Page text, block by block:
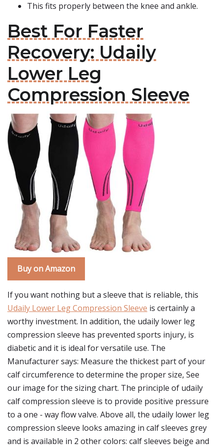
This fits properly between the knee and ankle.
Best For Faster
Recovery: Udaily
Lower Leg
Compression Sleeve
Buy on Amazon
If you want nothing but a sleeve that is reliable, this
Udaily Lower Leg Compression Sleeve is certainly a
worthy investment. In addition, the udaily lower leg
compression sleeve has prevented sports injury, is
diabetic and it is ideal for versatile use. The
Manufacturer says: Measure the thickest part of your
calf circumference to determine the proper size, See
our image for the sizing chart. The principle of udaily
calf compression sleeve is to provide positive pressure
to a one - way flow valve. Above all, the udaily lower leg
compression sleeve looks amazing in calf sleeves grey
and is available in 2 other colors: calf sleeves beige and